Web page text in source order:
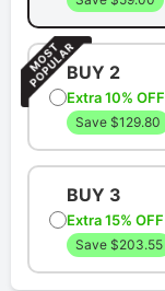
BUY 2
Extra 10% OFF
Save $129.80
BUY 3
Extra 15% OFF
Save $203.55